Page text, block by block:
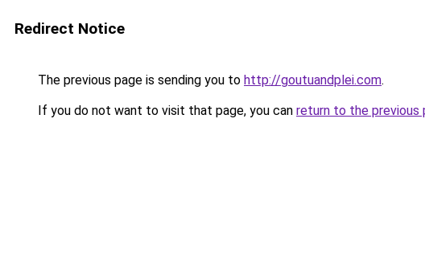
Redirect Notice
The previous page is sending you to http://goutuandplei.com.
If you do not want to visit that page, you can return to the previous